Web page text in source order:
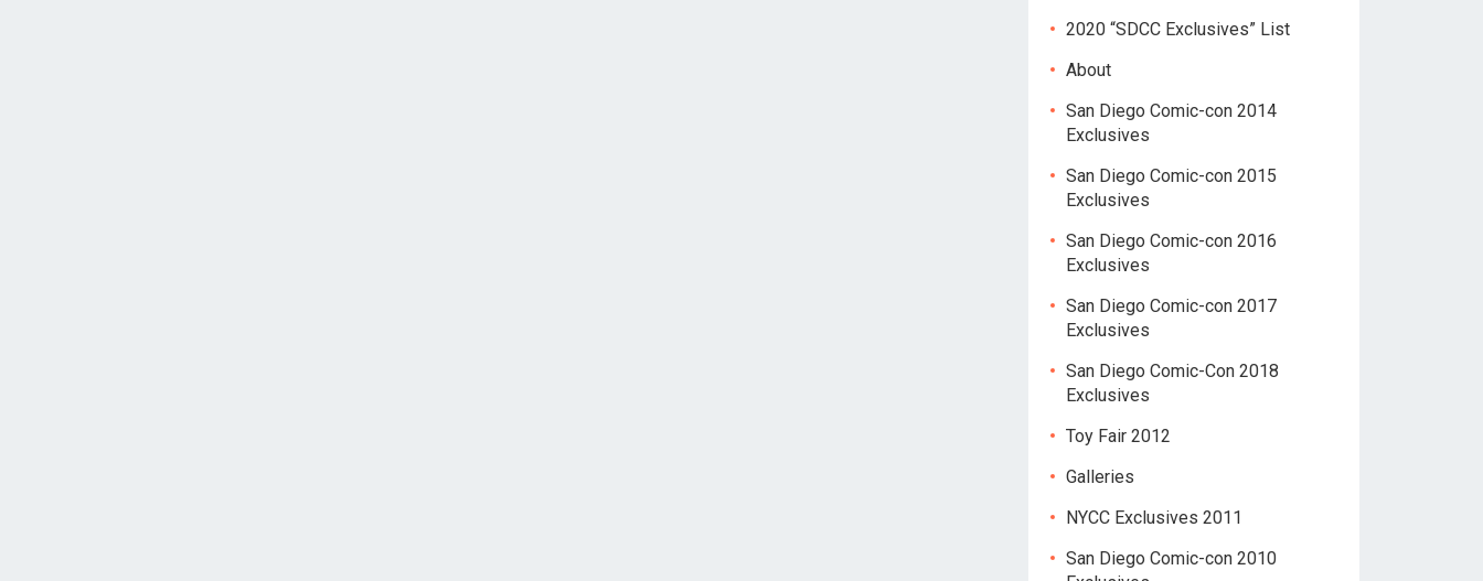
2020 “SDCC Exclusives” List
About
San Diego Comic-con 2014
Exclusives
San Diego Comic-con 2015
Exclusives
San Diego Comic-con 2016
Exclusives
San Diego Comic-con 2017
Exclusives
San Diego Comic-Con 2018
Exclusives
Toy Fair 2012
Galleries
NYCC Exclusives 2011
San Diego Comic-con 2010